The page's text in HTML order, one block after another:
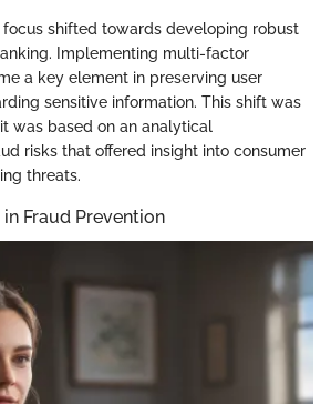
focus shifted towards developing robust
Implementing multi-factor
a key element in preserving user
sensitive information. This shift was
was based on an analytical
risks that offered insight into consumer
threats.
Fraud Prevention